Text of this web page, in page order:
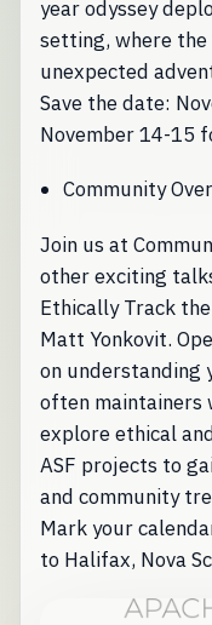
year odyssey
setting, where the
unexpected
Save the date:
November 14-15
Community
Join us at
other exciting
Ethically Track
Matt Yonkovit.
on understanding
often maintainers
explore ethical
ASF projects to
and community
Mark your
to Halifax, Nova